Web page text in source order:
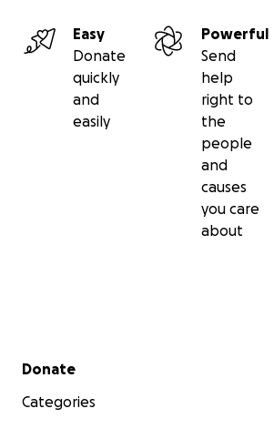
Easy
Donate
quickly
and
easily
Powerful
Send
help
right to
the
people
and
causes
you care
about
Secondary menu
Donate
Categories